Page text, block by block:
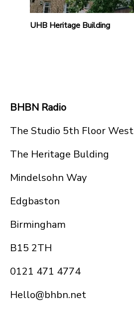
UHB Heritage Building
BHBN Radio
The Studio 5th Floor West
The Heritage Bulding
Mindelsohn Way
Edgbaston
Birmingham
B15 2TH
0121 471 4774
Hello@bhbn.net